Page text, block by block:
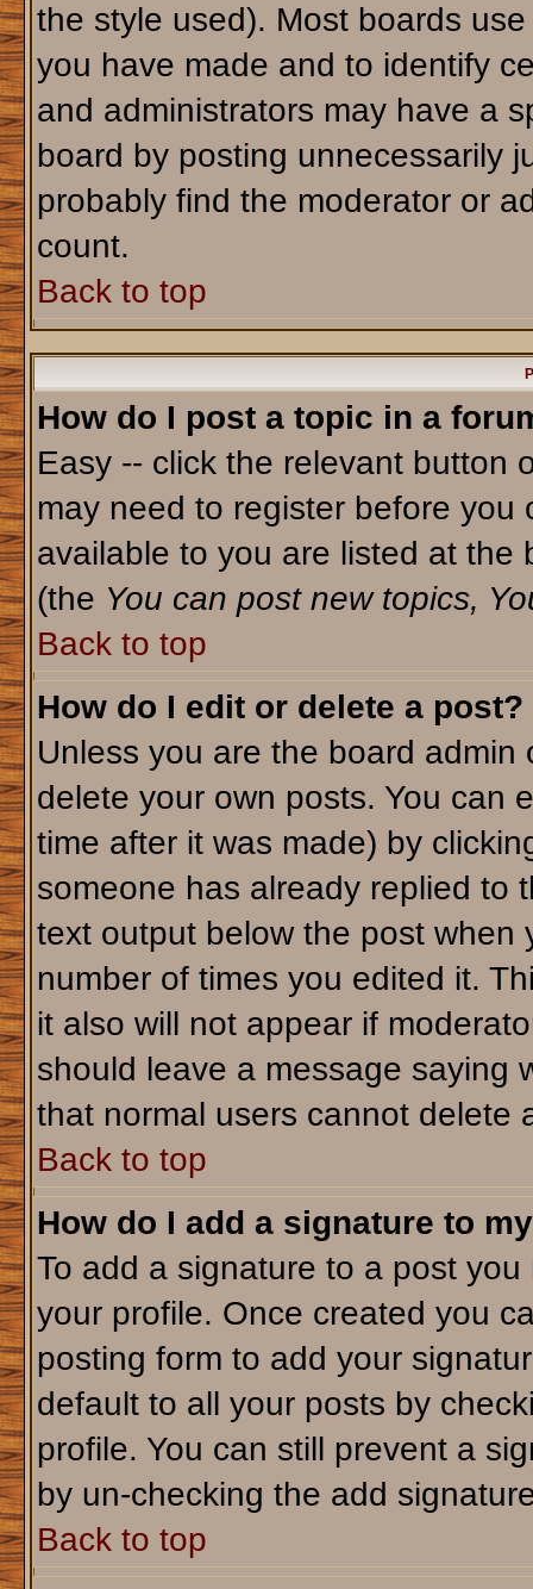
the style used). Most boards
you have made and to identify
and administrators may have a
board by posting unnecessarily
probably find the moderator or
count.
Back to top
How do I post a topic in a
Easy -- click the relevant button
may need to register before
available to you are listed at the
(the You can post new topics,
Back to top
How do I edit or delete a post?
Unless you are the board
delete your own posts. You can
time after it was made) by
someone has already replied to
text output below the post when
number of times you edited it.
it also will not appear if
should leave a message saying
that normal users cannot delete
Back to top
How do I add a signature to
To add a signature to a post
your profile. Once created you
posting form to add your
default to all your posts by
profile. You can still prevent a
by un-checking the add
Back to top